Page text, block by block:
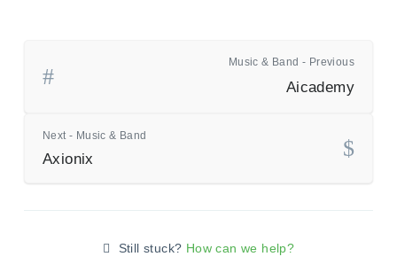
Music & Band - Previous
Aicademy
Next - Music & Band
Axionix
Still stuck? How can we help?